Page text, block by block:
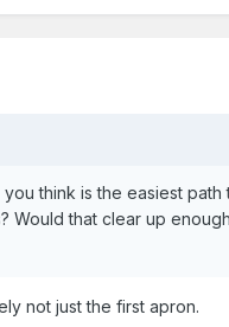
think is the easiest
Would that clear up
not just the first apron.